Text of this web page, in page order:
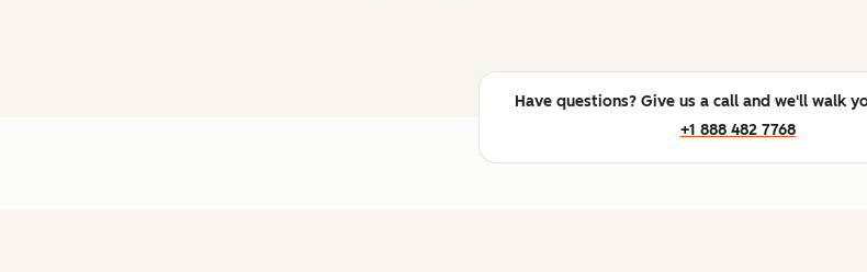
Have questions? Give us a call and we'll walk
+1 888 482 7768